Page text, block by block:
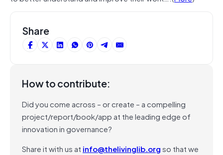
Share
How to contribute:
Did you come across – or create – a compelling
project/report/book/app at the leading edge of
innovation in governance?
Share it with us at info@thelivinglib.orgso that we